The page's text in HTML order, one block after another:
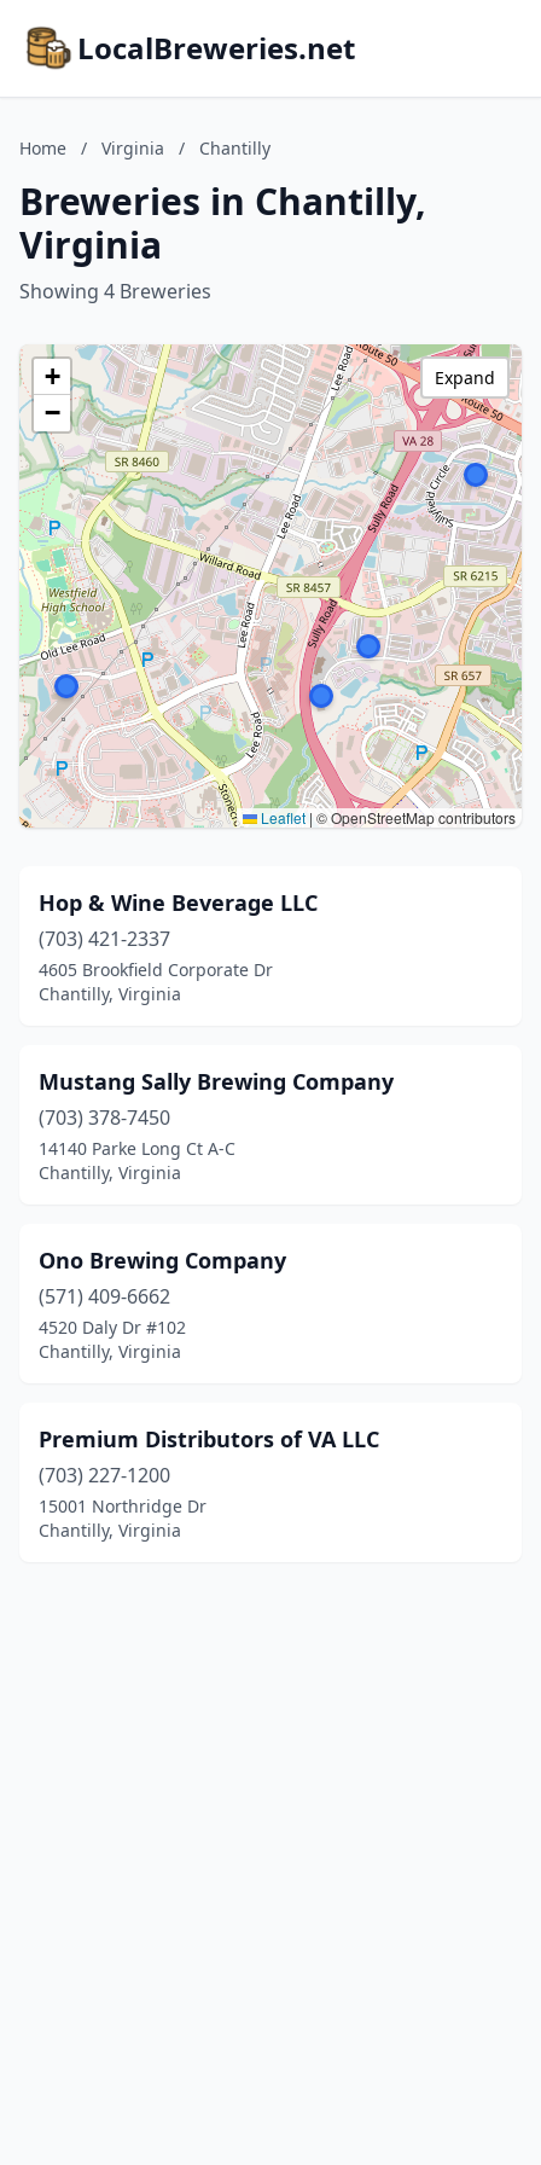
LocalBreweries.net
Home / Virginia / Chantilly
Breweries in Chantilly,
Virginia
Showing 4 Breweries
+
−
Leaflet | © OpenStreetMap contributors
Expand
Hop & Wine Beverage LLC
(703) 421-2337
4605 Brookfield Corporate Dr
Chantilly, Virginia
Mustang Sally Brewing Company
(703) 378-7450
14140 Parke Long Ct A-C
Chantilly, Virginia
Ono Brewing Company
(571) 409-6662
4520 Daly Dr #102
Chantilly, Virginia
Premium Distributors of VA LLC
(703) 227-1200
15001 Northridge Dr
Chantilly, Virginia